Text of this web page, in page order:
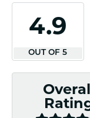
4.9
OUT OF 5